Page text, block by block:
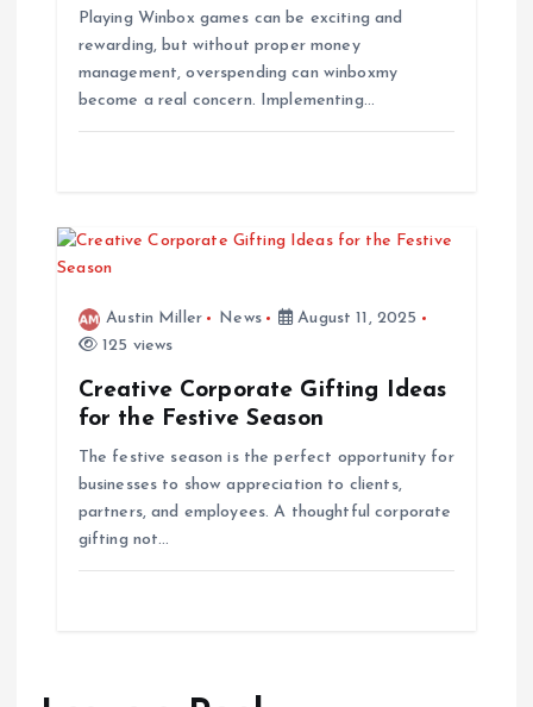
n
Playing Winbox games can be exciting and
rewarding, but without proper money
management, overspending can winboxmy
become a real concern. Implementing…
Austin Miller News
August 11, 2025
125 views
Creative Corporate Gifting Ideas
for the Festive Season
The festive season is the perfect opportunity for
businesses to show appreciation to clients,
partners, and employees. A thoughtful corporate
gifting not…